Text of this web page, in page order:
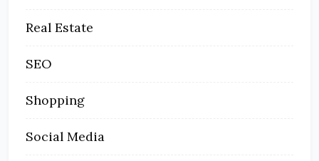
Real Estate
SEO
Shopping
Social Media